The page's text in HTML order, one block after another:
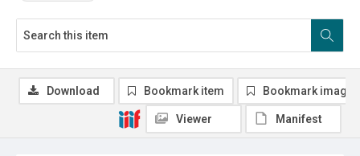
Download Bookmark item Bookmark image
Viewer Manifest